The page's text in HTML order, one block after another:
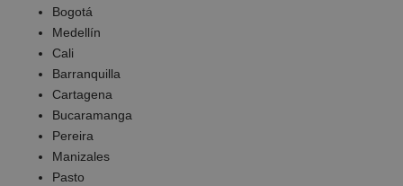
Bogotá
Medellín
Cali
Barranquilla
Cartagena
Bucaramanga
Pereira
Manizales
Pasto